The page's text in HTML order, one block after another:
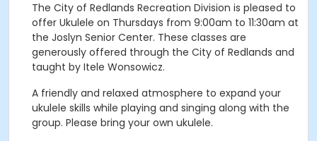
The City of Redlands Recreation Division is pleased to
offer Ukulele on Thursdays from 9:00am to 11:30am at
the Joslyn Senior Center. These classes are
generously offered through the City of Redlands and
taught by Itele Wonsowicz.
A friendly and relaxed atmosphere to expand your
ukulele skills while playing and singing along with the
group. Please bring your own ukulele.